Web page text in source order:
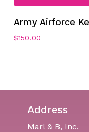
Army Airforce
$150.00
Address
Marl & B, Inc.